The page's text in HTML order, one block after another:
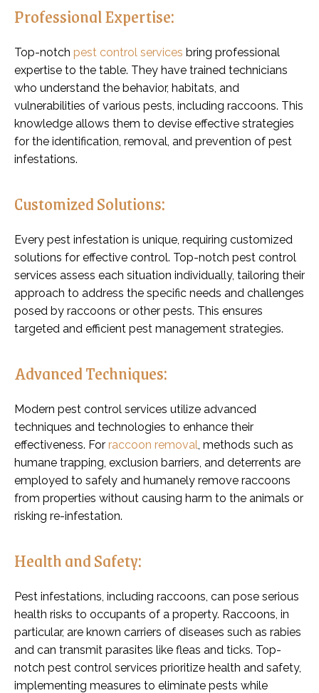
Professional Expertise:
Top-notch pest control services bring professional
expertise to the table. They have trained technicians
who understand the behavior, habitats, and
vulnerabilities of various pests, including raccoons. This
knowledge allows them to devise effective strategies
for the identification, removal, and prevention of pest
infestations.
Customized Solutions:
Every pest infestation is unique, requiring customized
solutions for effective control. Top-notch pest control
services assess each situation individually, tailoring their
approach to address the specific needs and challenges
posed by raccoons or other pests. This ensures
targeted and efficient pest management strategies.
Advanced Techniques:
Modern pest control services utilize advanced
techniques and technologies to enhance their
effectiveness. For raccoon removal , methods such as
humane trapping, exclusion barriers, and deterrents are
employed to safely and humanely remove raccoons
from properties without causing harm to the animals or
risking re-infestation.
Health and Safety:
Pest infestations, including raccoons, can pose serious
health risks to occupants of a property. Raccoons, in
particular, are known carriers of diseases such as rabies
and can transmit parasites like fleas and ticks. Top-
notch pest control services prioritize health and safety,
implementing measures to eliminate pests while